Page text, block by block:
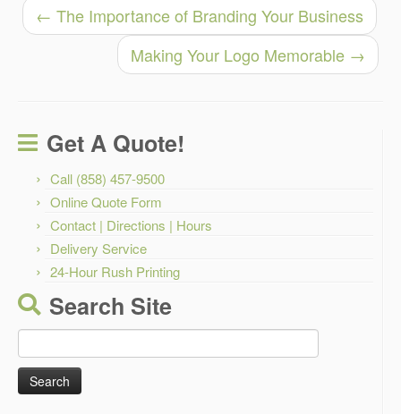
← The Importance of Branding Your Business
Making Your Logo Memorable →
Get A Quote!
Call (858) 457-9500
Online Quote Form
Contact | Directions | Hours
Delivery Service
24-Hour Rush Printing
Search Site
for: